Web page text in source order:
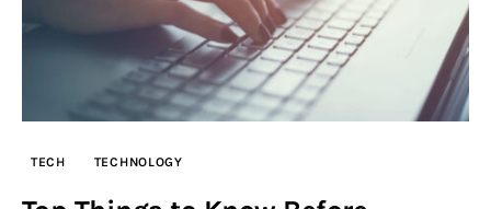
TECH TECHNOLOGY